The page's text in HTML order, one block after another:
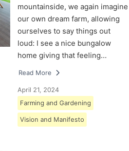
mountainside, we again imagine
our own dream farm, allowing
ourselves to say things out
loud: I see a nice bungalow
home giving that feeling…
Read More
April 21, 2024
Farming and Gardening
Vision and Manifesto